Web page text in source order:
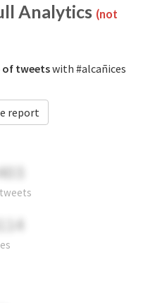
Analytics (not
of tweetswith #alcañices
report